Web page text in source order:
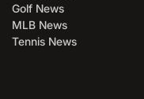
Golf News
MLB News
Tennis News